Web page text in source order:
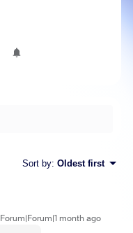
Sort by: Oldest first
Forum|Forum|1 month ago